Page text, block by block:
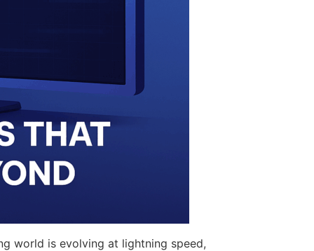
world is evolving at lightning speed,